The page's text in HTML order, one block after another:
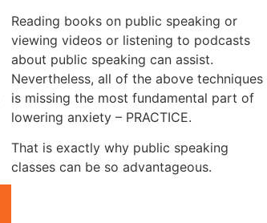
Reading books on public speaking or
viewing videos or listening to podcasts
about public speaking can assist.
Nevertheless, all of the above techniques
is missing the most fundamental part of
lowering anxiety – PRACTICE.
That is exactly why public speaking
classes can be so advantageous.